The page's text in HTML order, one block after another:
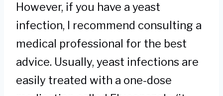
However, if you have a yeast
infection, I recommend consulting a
medical professional for the best
advice. Usually, yeast infections are
easily treated with a one-dose